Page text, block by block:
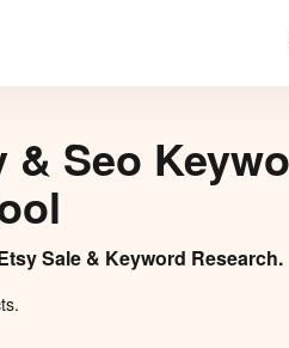
& Seo
Sale & Keyword Research.